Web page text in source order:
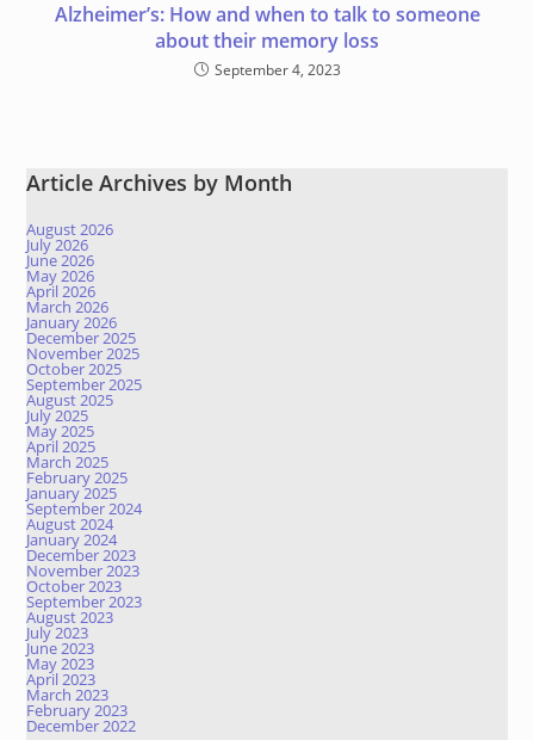
Alzheimer’s: How and when to talk to someone
about their memory loss
September 4, 2023
Article Archives by Month
August 2026
July 2026
June 2026
May 2026
April 2026
March 2026
January 2026
December 2025
November 2025
October 2025
September 2025
August 2025
July 2025
May 2025
April 2025
March 2025
February 2025
January 2025
September 2024
August 2024
January 2024
December 2023
November 2023
October 2023
September 2023
August 2023
July 2023
June 2023
May 2023
April 2023
March 2023
February 2023
December 2022